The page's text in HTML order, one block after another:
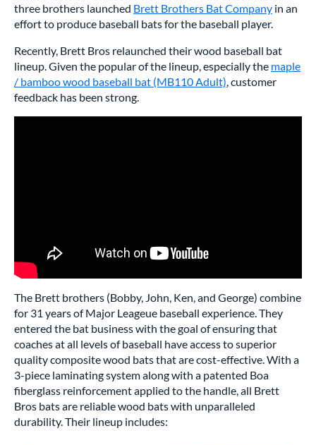
three brothers launched Brett Brothers Bat Company in an
effort to produce baseball bats for the baseball player.
Recently, Brett Bros relaunched their wood baseball bat
lineup. Given the popular of the lineup, especially the maple
/ bamboo wood baseball bat (MB110 Adult), customer
feedback has been strong.
The Brett brothers (Bobby, John, Ken, and George) combine
for 31 years of Major Leageue baseball experience. They
entered the bat business with the goal of ensuring that
coaches at all levels of baseball have access to superior
quality composite wood bats that are cost-effective. With a
3-piece laminating system along with a patented Boa
fiberglass reinforcement applied to the handle, all Brett
Bros bats are reliable wood bats with unparalleled
durability. Their lineup includes: